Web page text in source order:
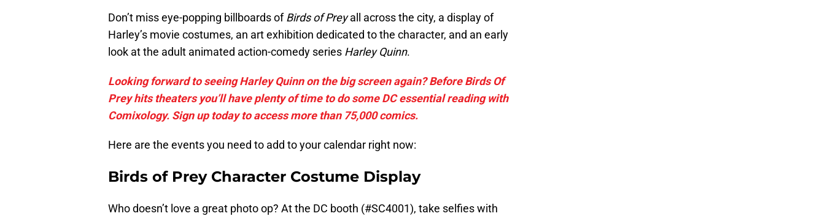
Don’t miss eye-popping billboards ofBirds of Preyall across the city, a display of
Harley’s movie costumes, an art exhibition dedicated to the character, and an early
look at the adult animated action-comedy series Harley Quinn.
Looking forward to seeing Harley Quinn on the big screen again? Before Birds Of
Prey hits theaters you’ll have plenty of time to do some DC essential reading with
Comixology. Sign up today to access more than 75,000 comics.
Here are the events you need to add to your calendar right now:
Birds of Prey Character Costume Display
Who doesn’t love a great photo op? At the DC booth (#SC4001), take selfies with